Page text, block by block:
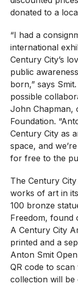
donated to a
“I had a
international
Century City’s
public
born,” says
possible
John Chapman,
Foundation.
Century City as
space, and
for free to the
The Century
works of art in
100 bronze
Freedom, found
A Century City
printed and a
Anton Smit
QR code to scan
collection will be